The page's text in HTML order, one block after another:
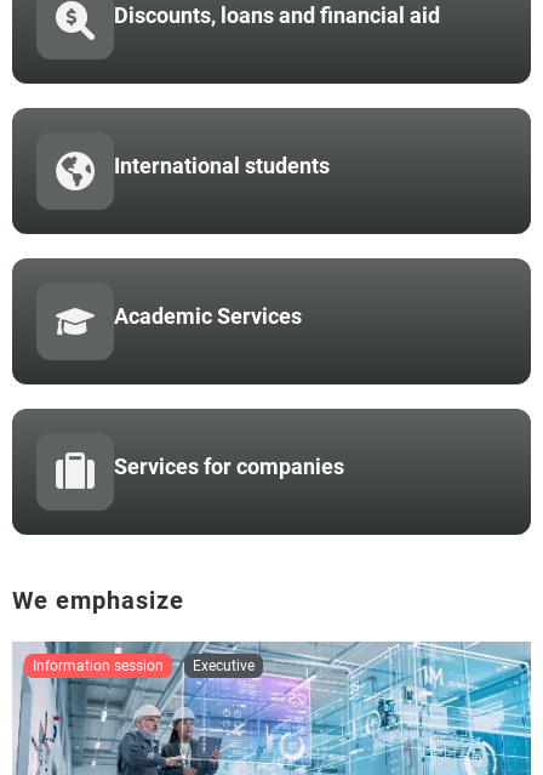
Discounts, loans and financial aid
International students
Academic Services
Services for companies
We emphasize
information session executive